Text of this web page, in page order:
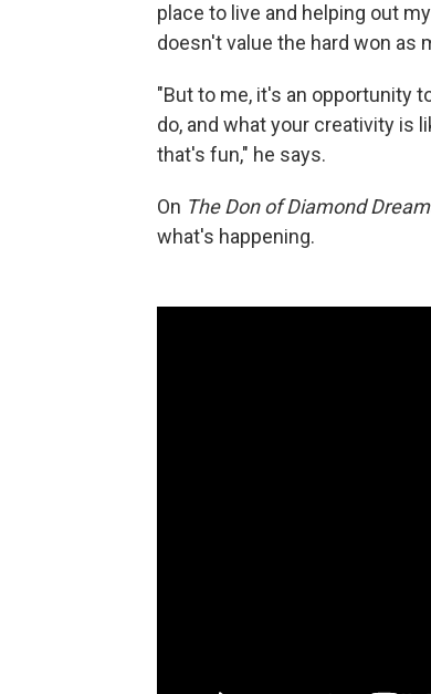
place to live and helping out
doesn't value the hard won as
"But to me, it's an opportunity
do, and what your creativity is
that's fun," he says.
On The Don of Diamond
what's happening.